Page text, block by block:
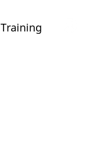
Training